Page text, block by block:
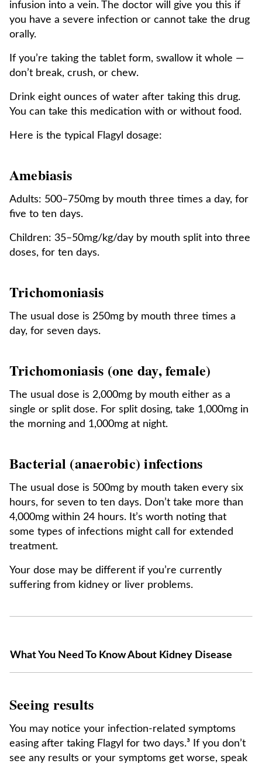
infusion into a vein. The doctor will give you this if
you have a severe infection or cannot take the drug
orally.
If you’re taking the tablet form, swallow it whole —
don’t break, crush, or chew.
Drink eight ounces of water after taking this drug.
You can take this medication with or without food.
Here is the typical Flagyl dosage:
Amebiasis
Adults: 500–750mg by mouth three times a day, for
five to ten days.
Children: 35–50mg/kg/day by mouth split into three
doses, for ten days.
Trichomoniasis
The usual dose is 250mg by mouth three times a
day, for seven days.
Trichomoniasis (one day, female)
The usual dose is 2,000mg by mouth either as a
single or split dose. For split dosing, take 1,000mg in
the morning and 1,000mg at night.
Bacterial (anaerobic) infections
The usual dose is 500mg by mouth taken every six
hours, for seven to ten days. Don’t take more than
4,000mg within 24 hours. It’s worth noting that
some types of infections might call for extended
treatment.
Your dose may be different if you’re currently
suffering from kidney or liver problems.
What You Need To Know About Kidney Disease
Seeing results
You may notice your infection-related symptoms
easing after taking Flagyl for two days.³ If you don’t
see any results or your symptoms get worse, speak